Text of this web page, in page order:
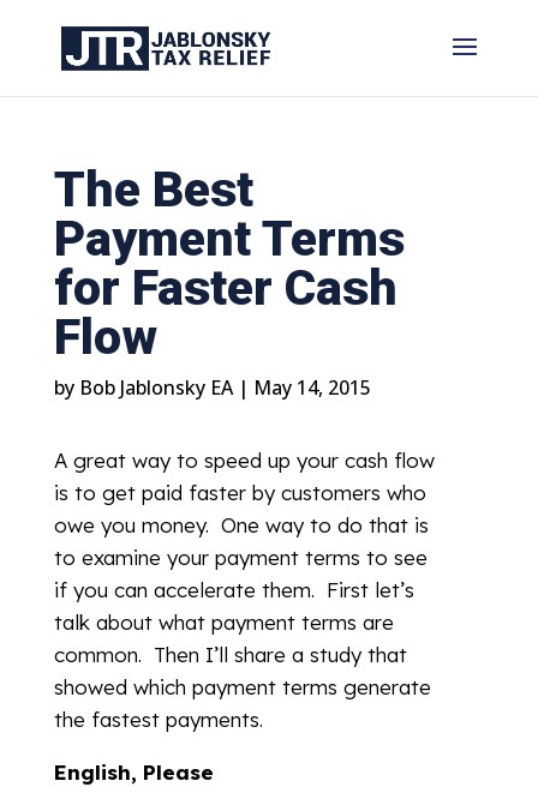
The Best
Payment Terms
for Faster Cash
Flow
by Bob Jablonsky EA| May 14, 2015
A great way to speed up your cash flow
is to get paid faster by customers who
owe you money. One way to do that is
to examine your payment terms to see
if you can accelerate them. First let’s
talk about what payment terms are
common. Then I’ll share a study that
showed which payment terms generate
the fastest payments.
English, Please